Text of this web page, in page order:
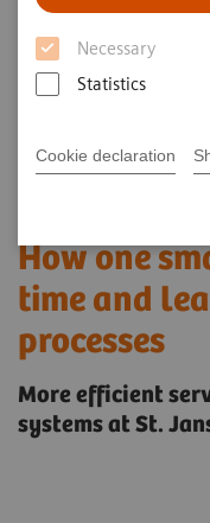
Necessary
Statistics
Cookie declaration
How one
time and
processes
More efficient
systems at St.